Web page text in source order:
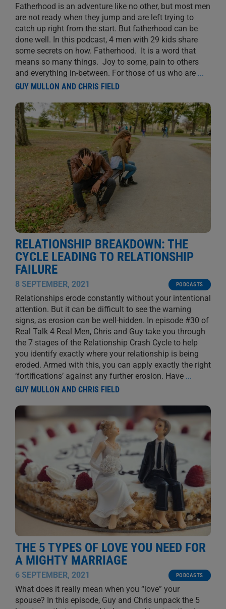
Fatherhood is an adventure like no other, but most men
are not ready when they jump and are left trying to
catch up right from the start. But fatherhood can be
done well. In this podcast, 4 men with 29 kids share
some secrets on how. Fatherhood. It is a word that
means so many things. Joy to some, pain to others
and everything in-between. For those of us who are ...
GUY MULLON AND CHRIS FIELD
RELATIONSHIP BREAKDOWN: THE
CYCLE LEADING TO RELATIONSHIP
FAILURE
8 SEPTEMBER, 2021 PODCASTS
Relationships erode constantly without your intentional
attention. But it can be difficult to see the warning
signs, as erosion can be well-hidden. In episode #30 of
Real Talk 4 Real Men, Chris and Guy take you through
the 7 stages of the Relationship Crash Cycle to help
you identify exactly where your relationship is being
eroded. Armed with this, you can apply exactly the right
‘fortifications’ against any further erosion. Have ...
GUY MULLON AND CHRIS FIELD
THE 5 TYPES OF LOVE YOU NEED FOR
A MIGHTY MARRIAGE
6 SEPTEMBER, 2021 PODCASTS
What does it really mean when you “love” your
spouse? In this episode, Guy and Chris unpack the 5